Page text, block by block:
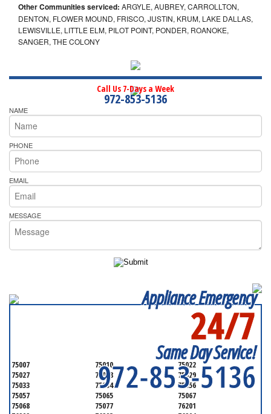
Other Communities serviced: ARGYLE, AUBREY, CARROLLTON,
DENTON, FLOWER MOUND, FRISCO, JUSTIN, KRUM, LAKE DALLAS,
LEWISVILLE, LITTLE ELM, PILOT POINT, PONDER, ROANOKE,
SANGER, THE COLONY
Call Us 7-Days a Week
972-853-5136
NAME
PHONE
EMAIL
MESSAGE
Appliance Emergency
24/7
Same Day Service!
972-853-5136
75007 75010
75022
75027
75028
75029
75033
75034
75056
75057
75065
75067
75068
75077
76201